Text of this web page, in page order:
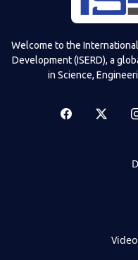
Welcome to the
Development (ISERD), a
in Science,